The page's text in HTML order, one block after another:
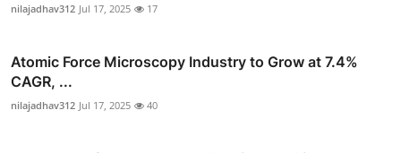
nilajadhav312 Jul 17, 2025 17
Atomic Force Microscopy Industry to Grow at 7.4%
CAGR, ...
nilajadhav312 Jul 17, 2025 40